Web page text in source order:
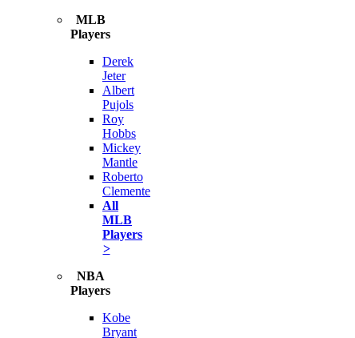
MLB
Players
Derek
Jeter
Albert
Pujols
Roy
Hobbs
Mickey
Mantle
Roberto
Clemente
All
MLB
Players
>
NBA
Players
Kobe
Bryant